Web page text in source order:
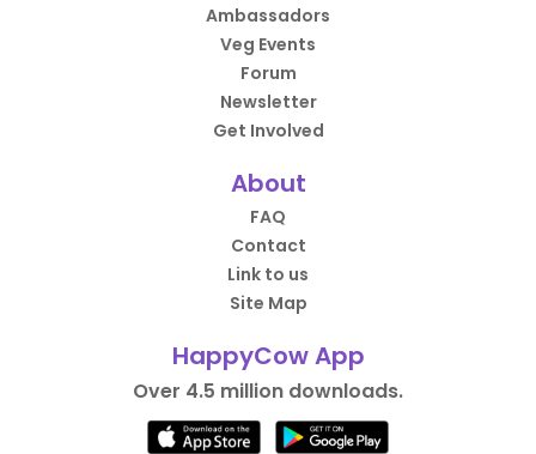
Ambassadors
Veg Events
Forum
Newsletter
Get Involved
About
FAQ
Contact
Link to us
Site Map
HappyCow App
Over 4.5 million downloads.